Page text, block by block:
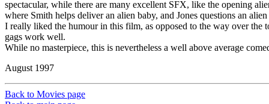
spectacular, while there are many excellent SFX, like the opening
where Smith helps deliver an alien baby, and Jones questions an
I really liked the humour in this film, as opposed to the way over
gags work well.
While no masterpiece, this is nevertheless a well above average
August 1997
Back to Movies page